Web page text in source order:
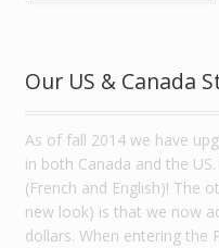
Our US & Canada
As of fall 2014 we have
in both Canada and the
(French and English)! The
new look) is that we now
dollars. When entering the